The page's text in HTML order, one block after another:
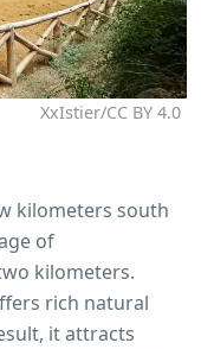
XxIstier/CC BY 4.0
kilometers south
of
kilometers.
rich natural
it attracts